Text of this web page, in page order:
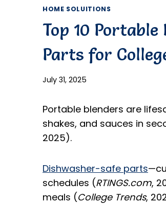
HOME SOLUITIONS
Top 10
Parts for
July 31, 2025
Portable blenders are
shakes, and sauces in
2025).
Dishwasher-safe parts
schedules (RTINGS.com,
meals (College Trends,